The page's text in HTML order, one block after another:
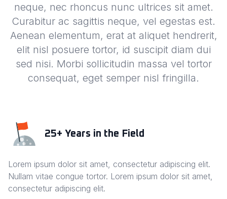
neque, nec rhoncus nunc ultrices sit amet.
Curabitur ac sagittis neque, vel egestas est.
Aenean elementum, erat at aliquet hendrerit,
elit nisl posuere tortor, id suscipit diam dui
sed nisi. Morbi sollicitudin massa vel tortor
consequat, eget semper nisl fringilla.
25+ Years in the Field
Lorem ipsum dolor sit amet, consectetur adipiscing elit.
Nullam vitae congue tortor. Lorem ipsum dolor sit amet,
consectetur adipiscing elit.